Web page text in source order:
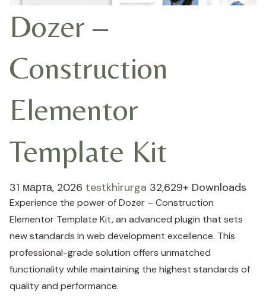
Dozer –
Construction
Elementor
Template Kit
31 марта, 2026 testkhirurga 32,629+ Downloads
Experience the power of Dozer – Construction
Elementor Template Kit, an advanced plugin that sets
new standards in web development excellence. This
professional-grade solution offers unmatched
functionality while maintaining the highest standards of
quality and performance.